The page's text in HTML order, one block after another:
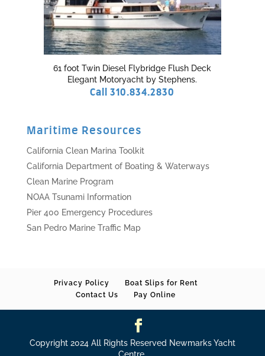
61 foot Twin Diesel Flybridge Flush Deck
Elegant Motoryacht by Stephens.
Call 310.834.2830
Maritime Resources
California Clean Marina Toolkit
California Department of Boating & Waterways
Clean Marine Program
NOAA Tsunami Information
Pier 400 Emergency Procedures
San Pedro Marine Traffic Map
Privacy Policy
Boat Slips for Rent
Contact Us
Pay Online
Copyright 2024 All Rights Reserved Newmarks Yacht